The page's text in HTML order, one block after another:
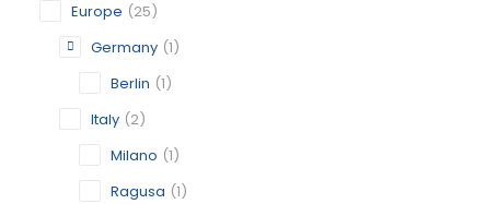
Europe (25)
Germany (1)
Berlin (1)
Italy (2)
Milano (1)
Ragusa (1)